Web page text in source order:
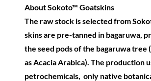
About Sokoto™ Goatskins
The raw stock is selected from
skins are pre-tanned in bagaruwa,
the seed pods of the bagaruwa tree
as Acacia Arabica). The production
petrochemicals, only native